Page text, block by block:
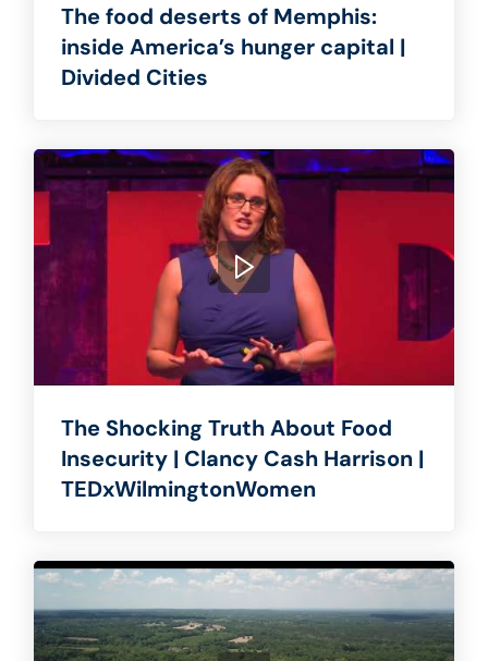
The food deserts of Memphis:
inside America’s hunger capital |
Divided Cities
The Shocking Truth About Food
Insecurity | Clancy Cash Harrison |
TEDxWilmingtonWomen